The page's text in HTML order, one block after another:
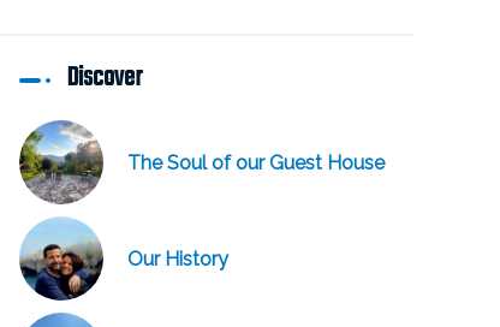
Discover
The Soul of our Guest House
Our History